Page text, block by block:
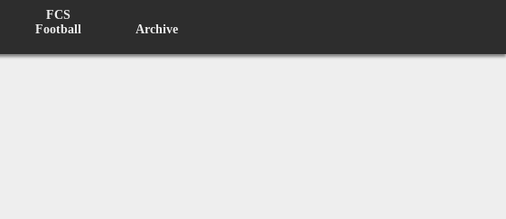
FCS
Football
Archive